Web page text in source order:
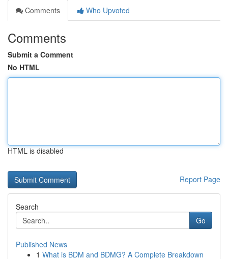
Comments
Who Upvoted
Comments
Submit a Comment
No HTML
HTML is disabled
Report Page
Search
Go
Published News
1 What is BDM and BDMG? A Complete Breakdown